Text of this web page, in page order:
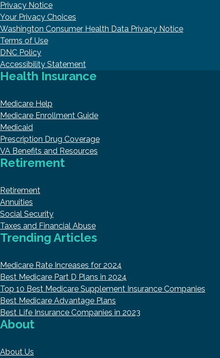
Privacy Notice
Your Privacy Choices
Washington Consumer Health Data Privacy Notice
Terms of Use
DNC Policy
Accessibility Statement
Health Insurance
Medicare Help
Medicare Enrollment Guide
Medicaid
Prescription Drug Coverage
VA Benefits and Resources
Retirement
Retirement
Annuities
Social Security
Taxes and Financial Abuse
Trending Articles
Medicare Rate Increases for 2024
Best Medicare Part D Plans in 2024
Top 10 Best Medicare Supplement Insurance Companies
Best Medicare Advantage Plans
Best Life Insurance Companies in 2023
About
About Us